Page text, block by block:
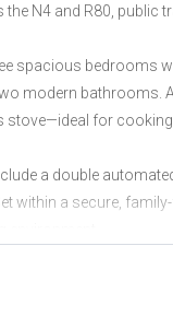
N4 and R80, public
spacious bedrooms
modern bathrooms.
stove—ideal for
a double
within a secure,